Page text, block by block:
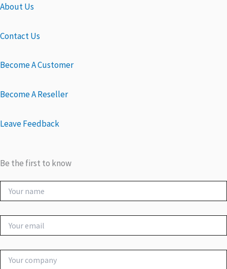
About Us
Contact Us
Become A Customer
Become A Reseller
Leave Feedback
Be the first to know